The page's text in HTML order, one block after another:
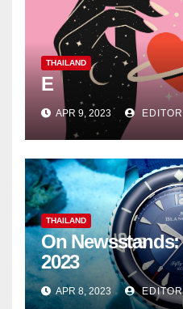
THAILAND
E
APR 9, 2023
THAILAND
On
2023
APR 8, 2023